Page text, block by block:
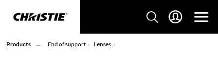
Products End of support Lenses